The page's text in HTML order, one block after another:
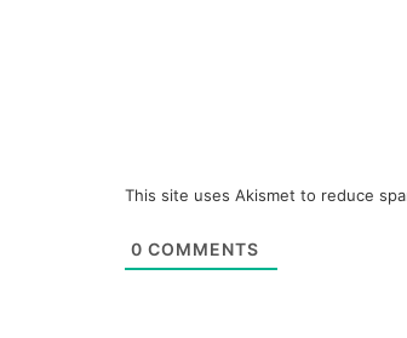
This site uses Akismet to reduce
0 COMMENTS